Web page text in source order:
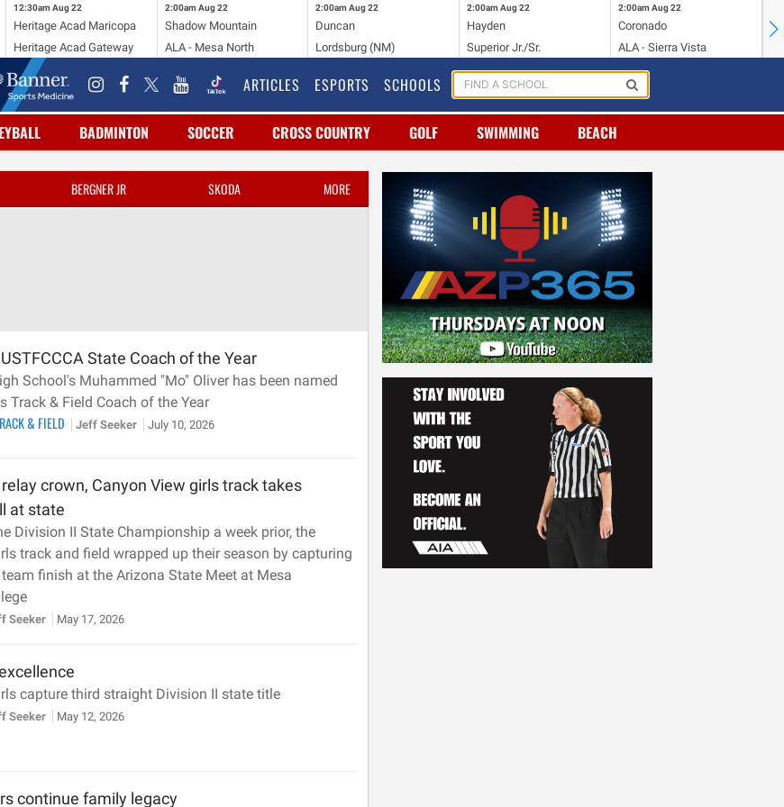
12:30am Aug 22
Heritage Acad Maricopa
Heritage Acad Gateway
2:00am Aug 22
Shadow Mountain
ALA - Mesa North
2:00am Aug 22
Duncan
Lordsburg (NM)
2:00am Aug 22
Hayden
Superior Jr./Sr.
2:00am Aug 22
Coronado
ALA - Sierra Vista
ARTICLES ESPORTS SCHOOLS
BADMINTON SOCCER CROSS COUNTRY GOLF SWIMMING BEACH
BERGNER JR SKODA MORE
State Coach of the Year
School's Muhammed "Mo" Oliver has been named
Track & Field Coach of the Year
& FIELD Jeff Seeker July 10, 2026
crown, Canyon View girls track takes
at state
Division II State Championship a week prior, the
track and field wrapped up their season by capturing
finish at the Arizona State Meet at Mesa
Seeker May 17, 2026
capture third straight Division II state title
Seeker May 12, 2026
continue family legacy